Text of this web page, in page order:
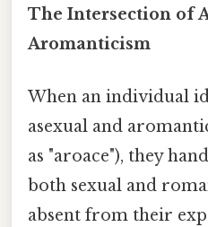
The Intersection of
Aromanticism
When an individual
asexual and
as "aroace"), they
both sexual and
absent from their